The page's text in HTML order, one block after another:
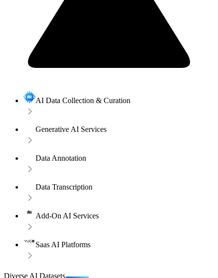
AI Data Collection & Curation
Generative AI Services
Data Annotation
Data Transcription
Add-On AI Services
Saas AI Platforms
Diverse AI Datasets